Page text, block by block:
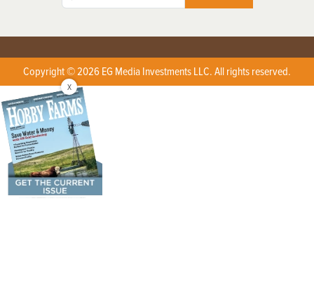
Copyright © 2026 EG Media Investments LLC. All rights reserved.
X